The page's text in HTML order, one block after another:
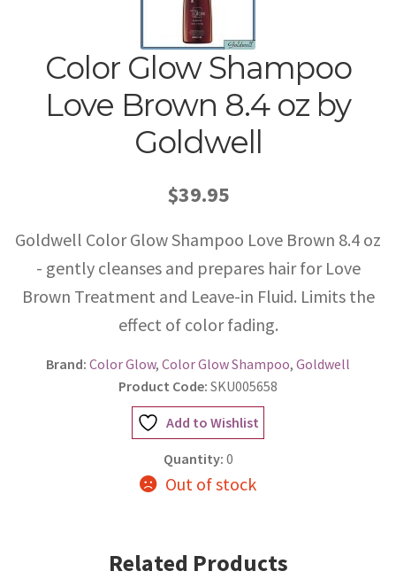
Color Glow Shampoo
Love Brown 8.4 oz by
Goldwell
$39.95
Goldwell Color Glow Shampoo Love Brown 8.4 oz
- gently cleanses and prepares hair for Love
Brown Treatment and Leave-in Fluid. Limits the
effect of color fading.
Brand: Color Glow, Color Glow Shampoo, Goldwell
Product Code: SKU005658
Add to Wishlist
Quantity: 0
Out of stock
Related Products